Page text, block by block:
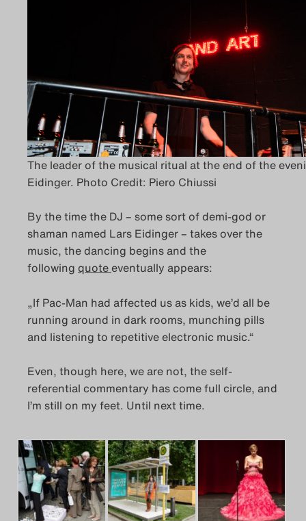
The leader of the musical ritual at the end of the
Eidinger. Photo Credit: Piero Chiussi
By the time the DJ – some sort of demi-god or
shaman named Lars Eidinger – takes over the
music, the dancing begins and the
following quoteeventually appears:
„If Pac-Man had affected us as kids, we’d all be
running around in dark rooms, munching pills
and listening to repetitive electronic music.“
Even, though here, we are not, the self-
referential commentary has come full circle, and
I’m still on my feet. Until next time.